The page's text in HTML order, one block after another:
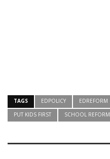
TAGS EDPOLICY EDREFORM
PUT KIDS FIRST
SCHOOL REFORM